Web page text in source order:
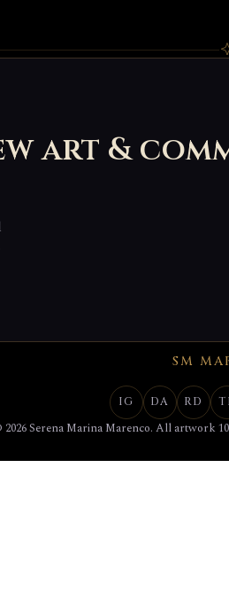
art &
SM
IG DA RD
Serena Marina Marenco. All artwork